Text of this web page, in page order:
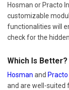
Hosman or Practo
customizable
functionalities will
check for the
Which Is
Hosman and
and are well-suited